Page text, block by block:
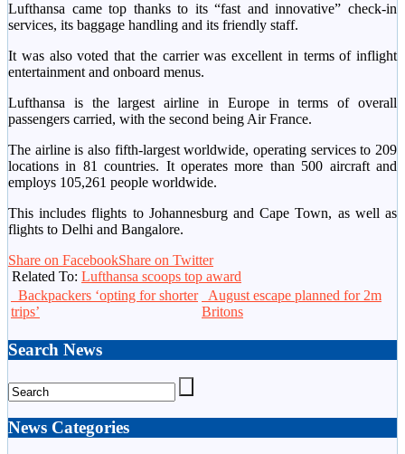
Lufthansa came top thanks to its “fast and innovative” check-in
services, its baggage handling and its friendly staff.
It was also voted that the carrier was excellent in terms of inflight
entertainment and onboard menus.
Lufthansa is the largest airline in Europe in terms of overall
passengers carried, with the second being Air France.
The airline is also fifth-largest worldwide, operating services to 209
locations in 81 countries. It operates more than 500 aircraft and
employs 105,261 people worldwide.
This includes flights to Johannesburg and Cape Town, as well as
flights to Delhi and Bangalore.
Share on FacebookShare on Twitter
Related To: Lufthansa scoops top award
Backpackers ‘opting for shorter
trips’
August escape planned for 2m
Britons
Search News
News Categories